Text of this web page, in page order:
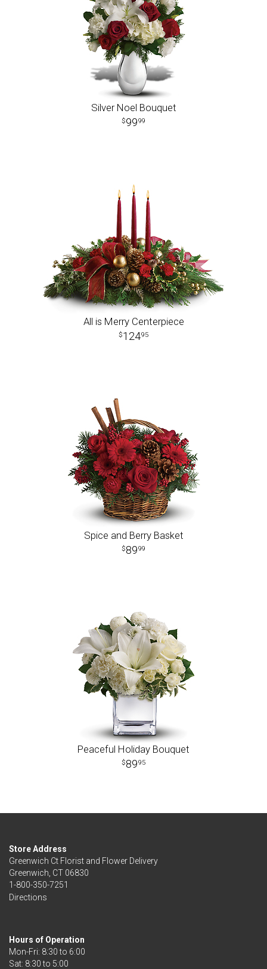
Silver Noel Bouquet
9999
All is Merry Centerpiece
12495
Spice and Berry Basket
8999
Peaceful Holiday Bouquet
8995
Store Address
Greenwich Ct Florist and Flower Delivery
Greenwich, CT 06830
1-800-350-7251
Directions
Hours of Operation
Mon-Fri: 8:30 to 6:00
Sat: 8:30 to 5:00